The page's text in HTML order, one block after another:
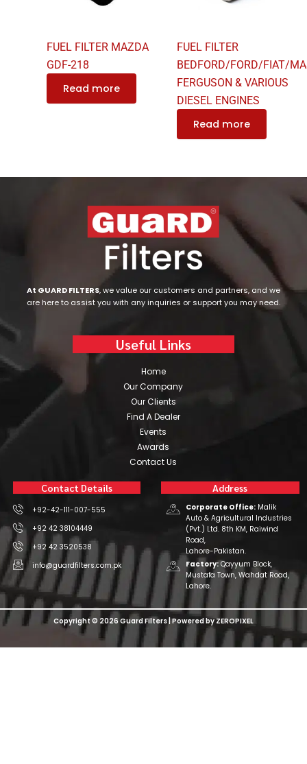
FUEL FILTER MAZDA
GDF-218
Read more
FUEL FILTER
BEDFORD/FORD/FIAT/
FERGUSON & VARIOUS
DIESEL ENGINES
Read more
At GUARD FILTERS, we value our customers and partners, and we
are here to assist you with any inquiries or support you may need.
Useful Links
Home
Our Company
Our Clients
Find A Dealer
Events
Awards
Contact Us
Contact Details
+92-42-111-007-555
+92 42 38104449
+92 42 3520538
info@guardfilters.com.pk
Address
Corporate Office:Malik
Auto & Agricultural Industries
(Pvt.) Ltd. 8th KM, Raiwind
Road,
Lahore-Pakistan.
Factory:Qayyum Block,
Mustafa Town, Wahdat Road,
Lahore.
Copyright © 2026 Guard Filters | Powered by ZEROPIXEL